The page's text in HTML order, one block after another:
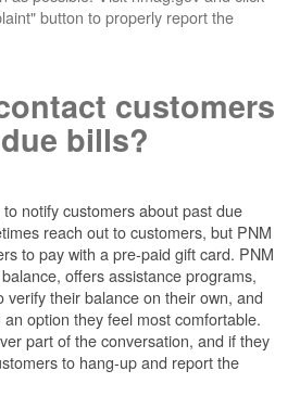
button to properly report the
customers
bills?
notify customers about past due
reach out to customers, but PNM
to pay with a pre-paid gift card. PNM
offers assistance programs,
verify their balance on their own, and
option they feel most comfortable.
part of the conversation, and if they
to hang-up and report the